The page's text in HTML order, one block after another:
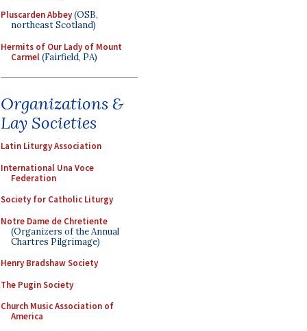
Pluscarden Abbey(OSB,
northeast Scotland)
Hermits of Our Lady of Mount
Carmel(Fairfield, PA)
Organizations &
Lay Societies
Latin Liturgy Association
International Una Voce
Federation
Society for Catholic Liturgy
Notre Dame de Chretiente
(Organizers of the Annual
Chartres Pilgrimage)
Henry Bradshaw Society
The Pugin Society
Church Music Association of
America